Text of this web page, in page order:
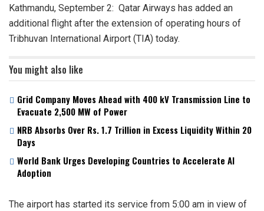
Kathmandu, September 2: Qatar Airways has added an
additional flight after the extension of operating hours of
Tribhuvan International Airport (TIA) today.
You might also like
Grid Company Moves Ahead with 400 kV Transmission Line to
Evacuate 2,500 MW of Power
NRB Absorbs Over Rs. 1.7 Trillion in Excess Liquidity Within 20
Days
World Bank Urges Developing Countries to Accelerate AI
Adoption
The airport has started its service from 5:00 am in view of